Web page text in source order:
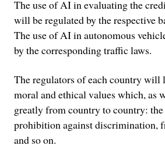
The use of AI in evaluating the
will be regulated by the respective
The use of AI in autonomous
by the corresponding traffic laws.
The regulators of each country will
moral and ethical values which, as
greatly from country to country:
prohibition against discrimination,
and so on.